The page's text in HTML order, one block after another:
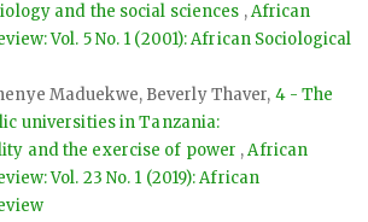
and the social sciences ,African
Vol. 5 No. 1 (2001): African Sociological
Maduekwe, Beverly Thaver, 4 - The
universities in Tanzania:
and the exercise of power ,African
Vol. 23 No. 1 (2019): African